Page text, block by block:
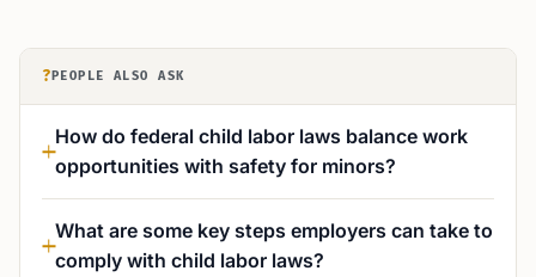
How do federal child labor laws balance work
opportunities with safety for minors?
comply with child labor laws?